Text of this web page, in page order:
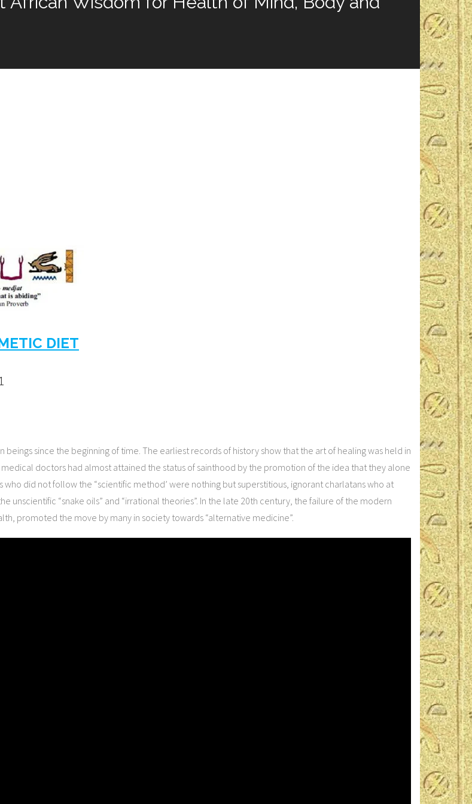
DIET
beings since the beginning of time. The earliest records of history show that the art of healing was held in
doctors had almost attained the status of sainthood by the promotion of the idea that they alone
did not follow the “scientific method’ were nothing but superstitious, ignorant charlatans who at
“snake oils” and “irrational theories”. In the late 20th century, the failure of the modern
promoted the move by many in society towards “alternative medicine”.